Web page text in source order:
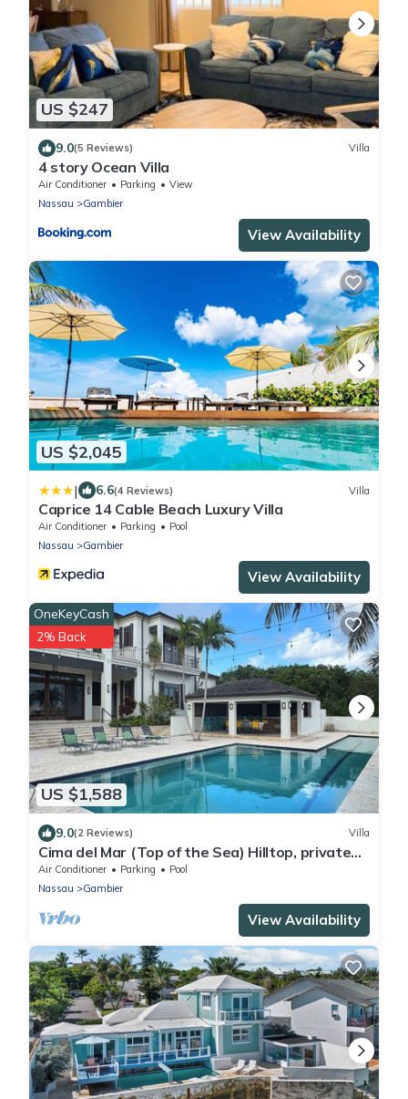
US $247
9.0(5 Reviews) Villa
4 story Ocean Villa
Air Conditioner Parking
View
Nassau
Gambier
View Availability
US $2,045
| 6.6(4 Reviews) Villa
Caprice 14 Cable Beach Luxury Villa
Air Conditioner Parking
Pool
Nassau
Gambier
View Availability
US $1,588
OneKeyCash
2% Back
9.0(2 Reviews) Villa
Cima del Mar (Top of the Sea) Hilltop, private
180 degree ocean view
Air Conditioner Parking
Pool
Nassau
Gambier
View Availability